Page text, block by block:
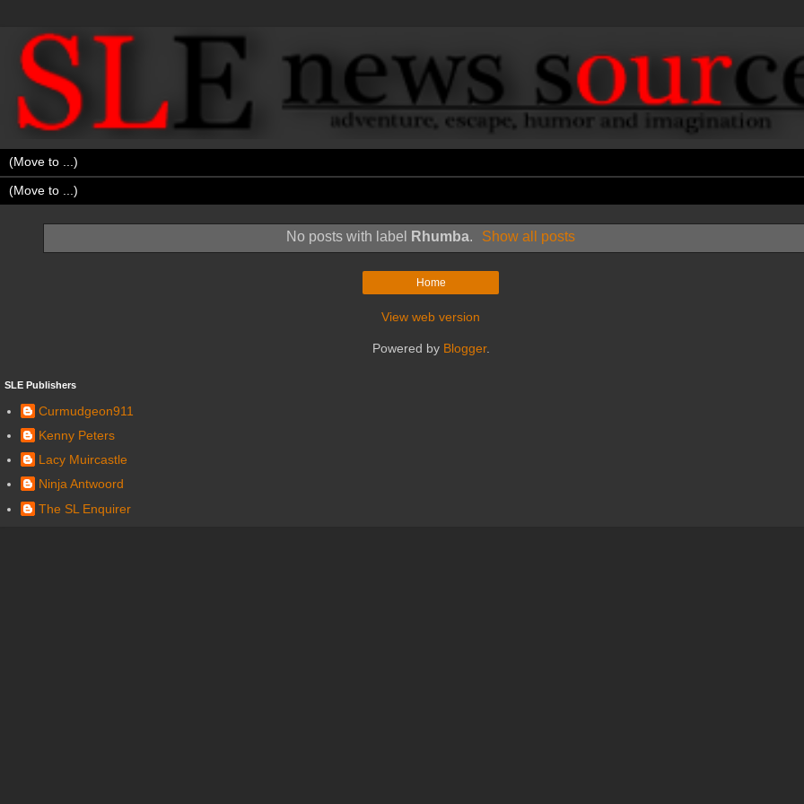
No posts with label Rhumba. Show all posts
Home
View web version
Powered by Blogger.
SLE Publishers
Curmudgeon911
Kenny Peters
Lacy Muircastle
Ninja Antwoord
The SL Enquirer